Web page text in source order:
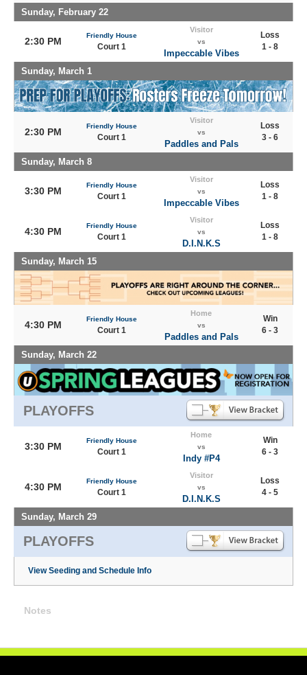
Sunday, February 22
2:30 PM
Friendly House
Court 1
Visitor
vs
Impeccable Vibes
Loss
1 - 8
Sunday, March 1
2:30 PM
Friendly House
Court 1
Visitor
vs
Paddles and Pals
Loss
3 - 6
Sunday, March 8
3:30 PM
Friendly House
Court 1
Visitor
vs
Impeccable Vibes
Loss
1 - 8
4:30 PM
Friendly House
Court 1
Visitor
vs
D.I.N.K.S
Loss
1 - 8
Sunday, March 15
4:30 PM
Friendly House
Court 1
Home
vs
Paddles and Pals
Win
6 - 3
Sunday, March 22
PLAYOFFS
3:30 PM
Friendly House
Court 1
Home
vs
Indy #P4
Win
6 - 3
4:30 PM
Friendly House
Court 1
Visitor
vs
D.I.N.K.S
Loss
4 - 5
Sunday, March 29
PLAYOFFS
View Seeding and Schedule Info
Notes